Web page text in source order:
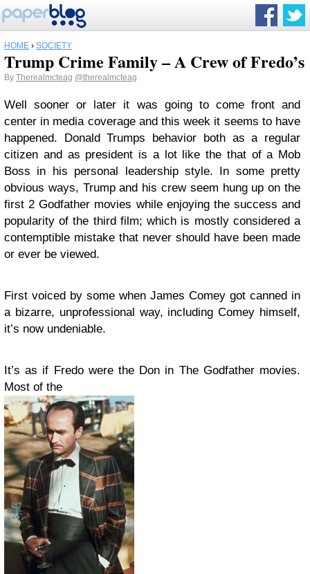
HOME › SOCIETY
Trump Crime Family – A Crew of Fredo’s
By Therealmcteag @therealmcteag
Well sooner or later it was going to come front and
center in media coverage and this week it seems to have
happened. Donald Trumps behavior both as a regular
citizen and as president is a lot like the that of a Mob
Boss in his personal leadership style. In some pretty
obvious ways, Trump and his crew seem hung up on the
first 2 Godfather movies while enjoying the success and
popularity of the third film; which is mostly considered a
contemptible mistake that never should have been made
or ever be viewed.
First voiced by some when James Comey got canned in
a bizarre, unprofessional way, including Comey himself,
it’s now undeniable.
It’s as if Fredo were the Don in The Godfather movies.
Most of the